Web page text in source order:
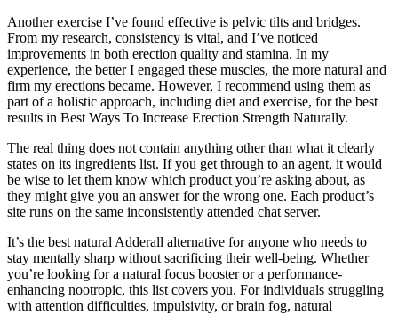
Another exercise I’ve found effective is pelvic tilts and bridges.
From my research, consistency is vital, and I’ve noticed
improvements in both erection quality and stamina. In my
experience, the better I engaged these muscles, the more natural and
firm my erections became. However, I recommend using them as
part of a holistic approach, including diet and exercise, for the best
results in Best Ways To Increase Erection Strength Naturally.
The real thing does not contain anything other than what it clearly
states on its ingredients list. If you get through to an agent, it would
be wise to let them know which product you’re asking about, as
they might give you an answer for the wrong one. Each product’s
site runs on the same inconsistently attended chat server.
It’s the best natural Adderall alternative for anyone who needs to
stay mentally sharp without sacrificing their well-being. Whether
you’re looking for a natural focus booster or a performance-
enhancing nootropic, this list covers you. For individuals struggling
with attention difficulties, impulsivity, or brain fog, natural